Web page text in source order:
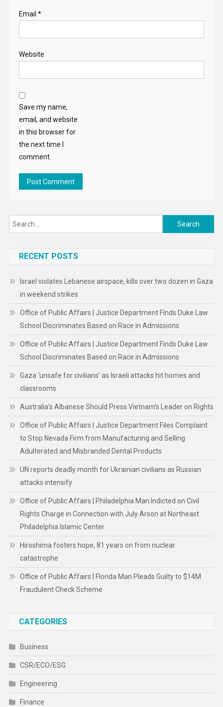
Email *
Website
Save my name,
email, and website
in this browser for
the next time I
comment.
Search
for:
RECENT POSTS
Israel violates Lebanese airspace, kills over two dozen in Gaza
in weekend strikes
Office of Public Affairs | Justice Department Finds Duke Law
School Discriminates Based on Race in Admissions
Office of Public Affairs | Justice Department Finds Duke Law
School Discriminates Based on Race in Admissions
Gaza ‘unsafe for civilians’ as Israeli attacks hit homes and
classrooms
Australia’s Albanese Should Press Vietnam’s Leader on Rights
Office of Public Affairs | Justice Department Files Complaint
to Stop Nevada Firm from Manufacturing and Selling
Adulterated and Misbranded Dental Products
UN reports deadly month for Ukrainian civilians as Russian
attacks intensify
Office of Public Affairs | Philadelphia Man Indicted on Civil
Rights Charge in Connection with July Arson at Northeast
Philadelphia Islamic Center
Hiroshima fosters hope, 81 years on from nuclear
catastrophe
Office of Public Affairs | Florida Man Pleads Guilty to $14M
Fraudulent Check Scheme
CATEGORIES
Business
CSR/ECO/ESG
Engineering
Finance